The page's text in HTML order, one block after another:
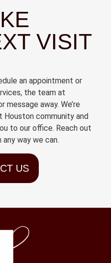
VISIT
an appointment or
the team at
message away. We’re
community and
to our office. Reach out
way we can.
US